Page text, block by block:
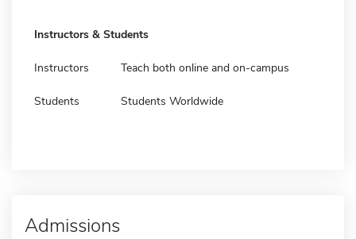
Instructors & Students
Instructors Teach both online and on-campus
Students Students Worldwide
Admissions